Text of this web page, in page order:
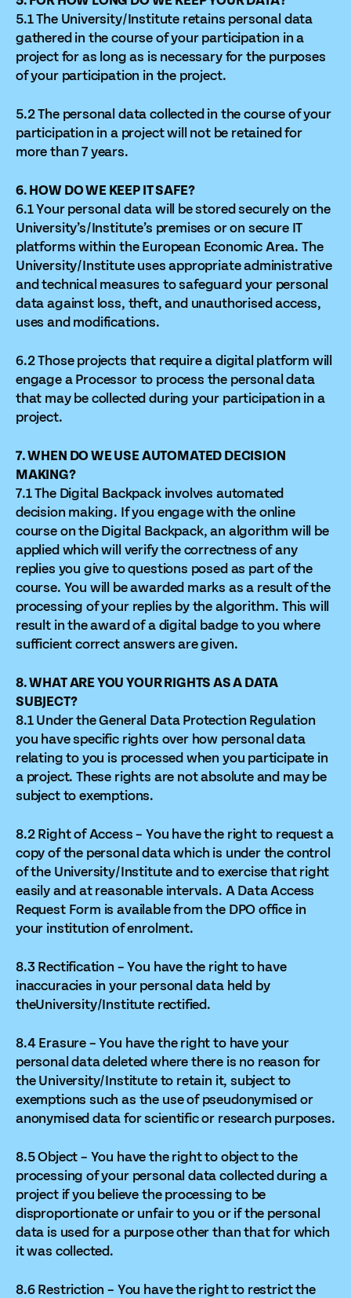
5.1 The University/Institute retains personal data
gathered in the course of your participation in a
project for as long as is necessary for the purposes
of your participation in the project.
5.2 The personal data collected in the course of your
participation in a project will not be retained for
more than 7 years.
6. HOW DO WE KEEP IT SAFE?
6.1 Your personal data will be stored securely on the
University’s/Institute’s premises or on secure IT
platforms within the European Economic Area. The
University/Institute uses appropriate administrative
and technical measures to safeguard your personal
data against loss, theft, and unauthorised access,
uses and modifications.
6.2 Those projects that require a digital platform will
engage a Processor to process the personal data
that may be collected during your participation in a
project.
7. WHEN DO WE USE AUTOMATED DECISION
MAKING?
7.1 The Digital Backpack involves automated
decision making. If you engage with the online
course on the Digital Backpack, an algorithm will be
applied which will verify the correctness of any
replies you give to questions posed as part of the
course. You will be awarded marks as a result of the
processing of your replies by the algorithm. This will
result in the award of a digital badge to you where
sufficient correct answers are given.
8. WHAT ARE YOU YOUR RIGHTS AS A DATA
SUBJECT?
8.1 Under the General Data Protection Regulation
you have specific rights over how personal data
relating to you is processed when you participate in
a project. These rights are not absolute and may be
subject to exemptions.
8.2 Right of Access – You have the right to request a
copy of the personal data which is under the control
of the University/Institute and to exercise that right
easily and at reasonable intervals. A Data Access
Request Form is available from the DPO office in
your institution of enrolment.
8.3 Rectification – You have the right to have
inaccuracies in your personal data held by
theUniversity/Institute rectified.
8.4 Erasure – You have the right to have your
personal data deleted where there is no reason for
the University/Institute to retain it, subject to
exemptions such as the use of pseudonymised or
anonymised data for scientific or research purposes.
8.5 Object – You have the right to object to the
processing of your personal data collected during a
project if you believe the processing to be
disproportionate or unfair to you or if the personal
data is used for a purpose other than that for which
it was collected.
8.6 Restriction – You have the right to restrict the